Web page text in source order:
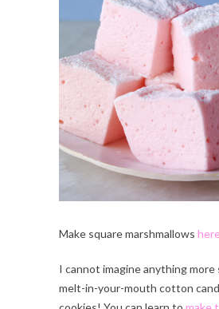
Make square marshmallows
I cannot imagine anything
melt-in-your-mouth cotton